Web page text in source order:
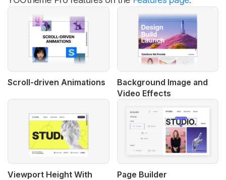
Scroll-driven Animations
Background Image and
Video Effects
Viewport Height With
Page Builder